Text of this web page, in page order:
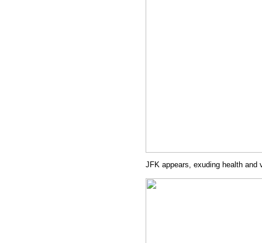
JFK appears, exuding health and